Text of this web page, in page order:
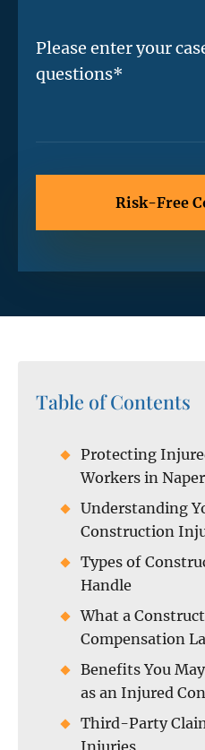
Table of Contents
Protecting
Workers in
Understanding
Construction
Types of
Handle
What a
Compensation
Benefits You
as an Injured
Third-Party
Injuries